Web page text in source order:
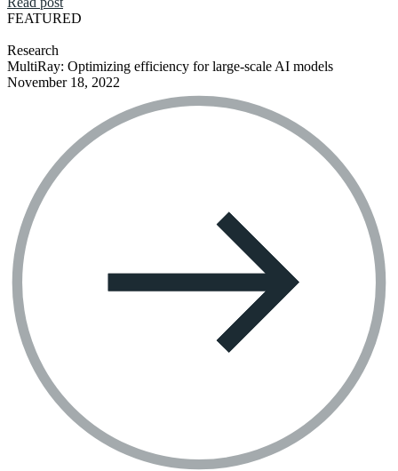
FEATURED
Research
MultiRay: Optimizing efficiency for large-scale AI models
November 18, 2022